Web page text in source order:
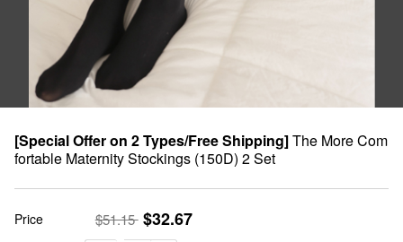
[Special Offer on 2 Types/Free Shipping]The More Com
fortable Maternity Stockings (150D) 2 Set
Price $51.15 $32.67